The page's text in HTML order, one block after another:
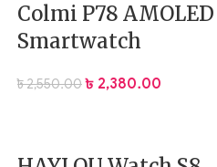
Colmi P78 AMOLED
Smartwatch
৳2,550.00 ৳ 2,380.00